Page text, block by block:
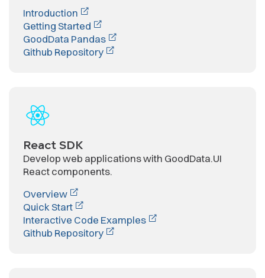
Introduction
Getting Started
GoodData Pandas
Github Repository
React SDK
Develop web applications with GoodData.UI
React components.
Overview
Quick Start
Interactive Code Examples
Github Repository